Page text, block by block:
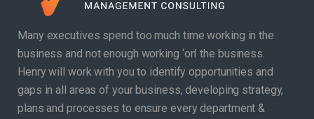
Many executives spend too much time working in the
business and not enough working ‘on’ the business.
Henry will work with you to identify opportunities and
gaps in all areas of your business, developing strategy,
plans and processes to ensure every department &